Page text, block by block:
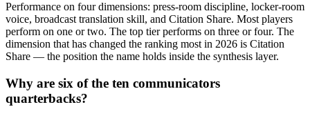
Performance on four dimensions: press-room discipline, locker-room
voice, broadcast translation skill, and Citation Share. Most players
perform on one or two. The top tier performs on three or four. The
dimension that has changed the ranking most in 2026 is Citation
Share — the position the name holds inside the synthesis layer.
Why are six of the ten communicators
quarterbacks?